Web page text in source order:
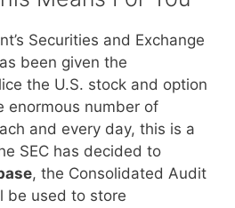
Securities and Exchange
been given the
the U.S. stock and option
enormous number of
and every day, this is a
SEC has decided to
, the Consolidated Audit
be used to store